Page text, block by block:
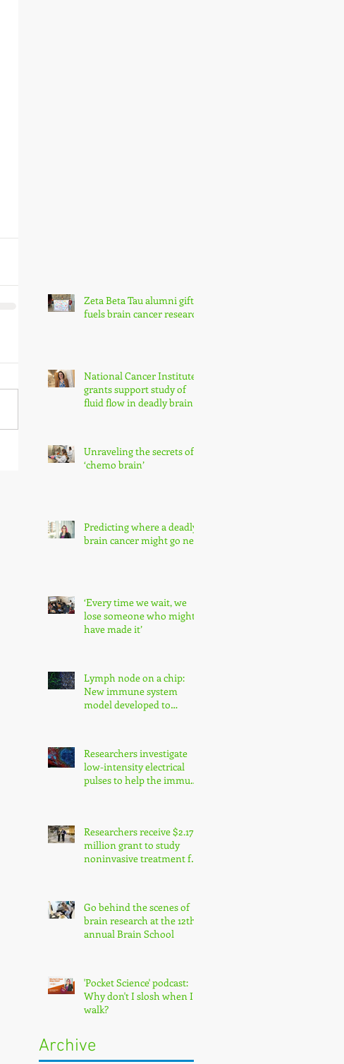
Zeta Beta Tau alumni gift
fuels brain cancer research
National Cancer Institute
grants support study of
fluid flow in deadly brain
Unraveling the secrets of
‘chemo brain’
Predicting where a deadly
brain cancer might go next
‘Every time we wait, we
lose someone who might
have made it’
Lymph node on a chip:
New immune system
model developed to
Researchers investigate
low-intensity electrical
pulses to help the immune
Researchers receive $2.17
million grant to study
noninvasive treatment for
Go behind the scenes of
brain research at the 12th
annual Brain School
'Pocket Science' podcast:
Why don't I slosh when I
walk?
Archive